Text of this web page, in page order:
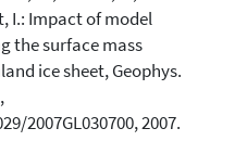
I.: Impact of model
the surface mass
ice sheet, Geophys.
2007GL030700, 2007.